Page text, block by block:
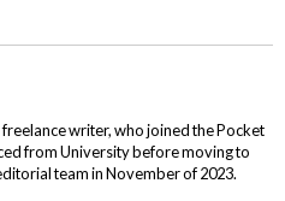
writer, who joined the Pocket
from University before moving to
team in November of 2023.